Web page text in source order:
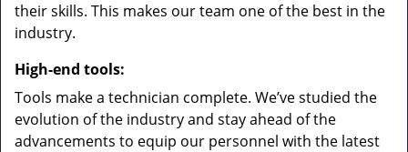
their skills. This makes our team one of the best in the
industry.
High-end tools:
Tools make a technician complete. We’ve studied the
evolution of the industry and stay ahead of the
advancements to equip our personnel with the latest